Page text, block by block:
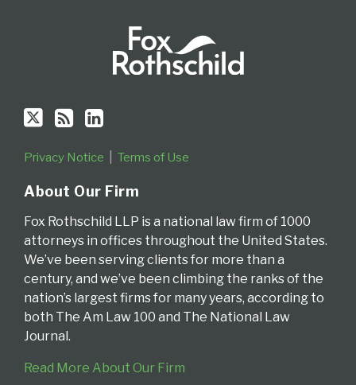
Privacy Notice Terms of Use
About Our Firm
Fox Rothschild LLP is a national law firm of 1000
attorneys in offices throughout the United States.
We’ve been serving clients for more than a
century, and we’ve been climbing the ranks of the
nation’s largest firms for many years, according to
both The Am Law 100 and The National Law
Journal.
Read More About Our Firm